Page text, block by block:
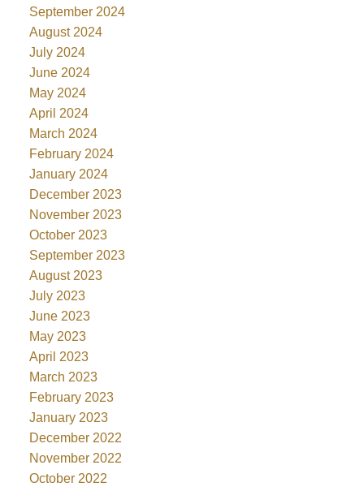
September 2024
August 2024
July 2024
June 2024
May 2024
April 2024
March 2024
February 2024
January 2024
December 2023
November 2023
October 2023
September 2023
August 2023
July 2023
June 2023
May 2023
April 2023
March 2023
February 2023
January 2023
December 2022
November 2022
October 2022